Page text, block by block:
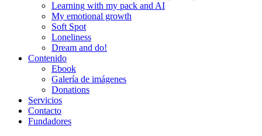
Learning with my pack and AI
My emotional growth
Soft Spot
Loneliness
Dream and do!
Contenido
Ebook
Galería de imágenes
Donations
Servicios
Contacto
Fundadores